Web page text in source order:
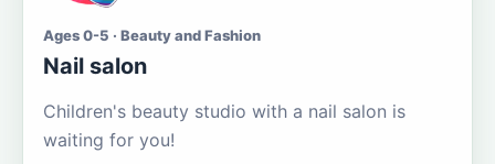
Ages 0-5 · Beauty and Fashion
Nail salon
Children's beauty studio with a nail salon is
waiting for you!